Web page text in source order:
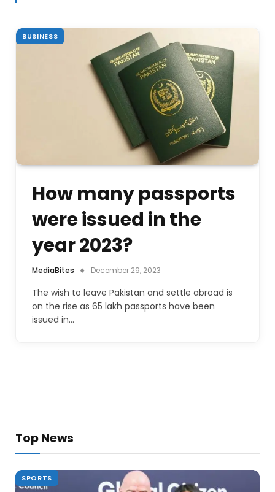
BUSINESS
How many passports
were issued in the
year 2023?
MediaBites December 29, 2023
The wish to leave Pakistan and settle abroad is
on the rise as 65 lakh passports have been
issued in…
Top News
SPORTS